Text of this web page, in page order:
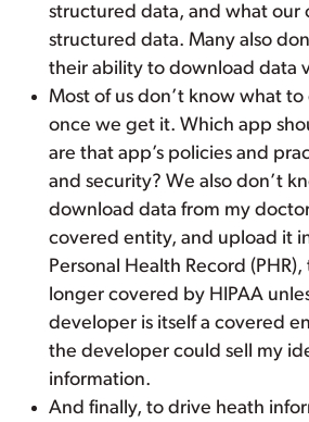
structured data, and what our
structured data. Many also
their ability to download data
Most of us don’t know what
once we get it. Which app
are that app’s policies and
and security? We also don’t
download data from my
covered entity, and upload it
Personal Health Record
longer covered by HIPAA
developer is itself a covered
the developer could sell my
information.
And finally, to drive heath